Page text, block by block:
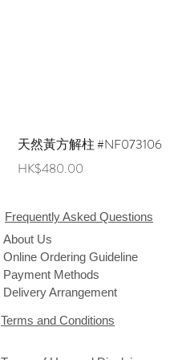
天然黃方解柱 #NF073106
Price
HK$480.00
Frequently Asked Questions
About Us
Online Ordering Guideline
Payment Methods
Delivery Arrangement
Terms and Conditions